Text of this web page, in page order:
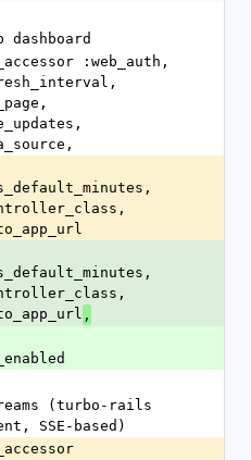
dashboard
,
SSE-based)